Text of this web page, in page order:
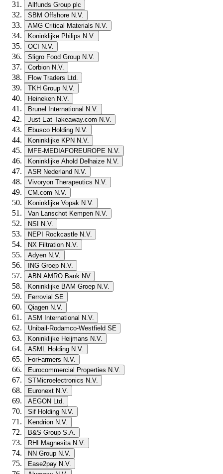
Allfunds Group plc
SBM Offshore N.V.
AMG Critical Materials N.V.
Koninklijke Philips N.V.
OCI N.V.
Sligro Food Group N.V.
Corbion N.V.
Flow Traders Ltd.
TKH Group N.V.
Heineken N.V.
Brunel International N.V.
Just Eat Takeaway.com N.V.
Ebusco Holding N.V.
Koninklijke KPN N.V.
MFE-MEDIAFOREUROPE N.V.
Koninklijke Ahold Delhaize N.V.
ASR Nederland N.V.
Vivoryon Therapeutics N.V.
CM.com N.V.
Koninklijke Vopak N.V.
Van Lanschot Kempen N.V.
NSI N.V.
NEPI Rockcastle N.V.
NX Filtration N.V.
Adyen N.V.
ING Groep N.V.
ABN AMRO Bank NV
Koninklijke BAM Groep N.V.
Ferrovial SE
Qiagen N.V.
ASM International N.V.
Unibail-Rodamco-Westfield SE
Koninklijke Heijmans N.V.
ASML Holding N.V.
ForFarmers N.V.
Eurocommercial Properties N.V.
STMicroelectronics N.V.
Euronext N.V.
AEGON Ltd.
Sif Holding N.V.
Kendrion N.V.
B&S Group S.A.
RHI Magnesita N.V.
NN Group N.V.
Ease2pay N.V.